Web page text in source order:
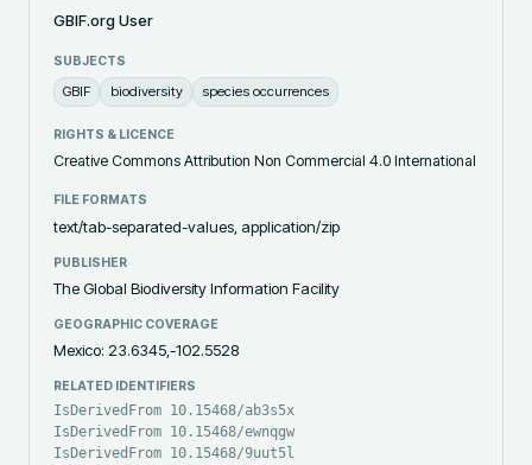
GBIF.org User
SUBJECTS
GBIF biodiversity species occurrences
RIGHTS & LICENCE
Creative Commons Attribution Non Commercial 4.0 International
FILE FORMATS
text/tab-separated-values, application/zip
PUBLISHER
The Global Biodiversity Information Facility
GEOGRAPHIC COVERAGE
Mexico: 23.6345,-102.5528
RELATED IDENTIFIERS
IsDerivedFrom 10.15468/ab3s5x
IsDerivedFrom 10.15468/ewnqgw
IsDerivedFrom 10.15468/9uut5l